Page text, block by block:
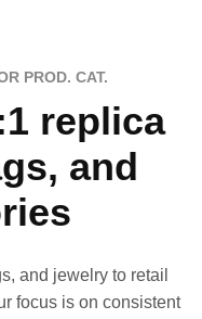
PROD. CAT.
replica
and
and jewelry to retail
focus is on consistent